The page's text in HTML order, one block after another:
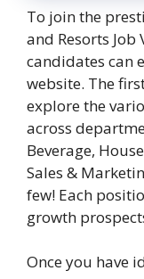
To join the
and Resorts
candidates can
website. The
explore the
across
Beverage,
Sales &
few! Each
growth
Once you have